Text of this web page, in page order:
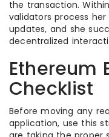
the transaction.
validators process
updates, and she
decentralized
Ethereum
Checklist
Before moving any
application, use this